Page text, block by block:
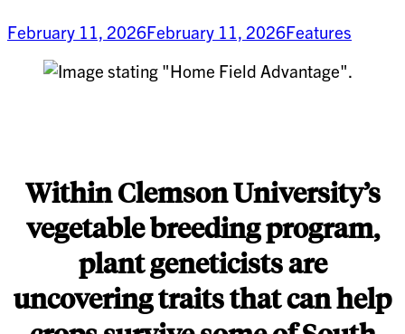
February 11, 2026February 11, 2026Features
Home-
Within Clemson University’s
vegetable breeding program,
plant geneticists are
uncovering traits that can help